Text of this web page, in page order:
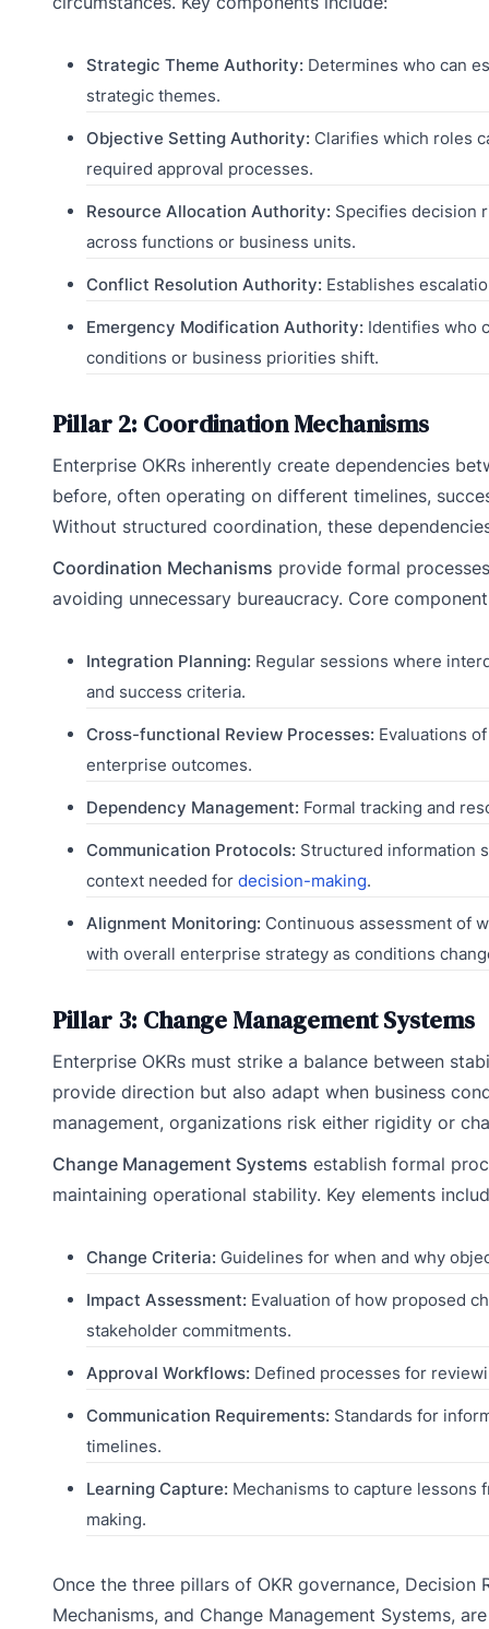
Strategic Theme Authority: Determines who can
strategic themes.
Objective Setting Authority: Clarifies which roles
required approval processes.
Resource Allocation Authority: Specifies decision
across functions or business units.
Conflict Resolution Authority: Establishes
Emergency Modification Authority: Identifies who
conditions or business priorities shift.
Pillar 2: Coordination Mechanisms
Enterprise OKRs inherently create dependencies
before, often operating on different timelines,
Without structured coordination, these
Coordination Mechanisms provide formal
avoiding unnecessary bureaucracy. Core
Integration Planning: Regular sessions where
and success criteria.
Cross-functional Review Processes: Evaluations
enterprise outcomes.
Dependency Management: Formal tracking and
Communication Protocols: Structured information
context needed for decision-making.
Alignment Monitoring: Continuous assessment of
with overall enterprise strategy as conditions
Pillar 3: Change Management Systems
Enterprise OKRs must strike a balance between
provide direction but also adapt when business
management, organizations risk either rigidity or
Change Management Systems establish formal
maintaining operational stability. Key elements
Change Criteria: Guidelines for when and why
Impact Assessment: Evaluation of how proposed
stakeholder commitments.
Approval Workflows: Defined processes for
Communication Requirements: Standards for
timelines.
Learning Capture: Mechanisms to capture lessons
making.
Once the three pillars of OKR governance,
Mechanisms, and Change Management Systems,